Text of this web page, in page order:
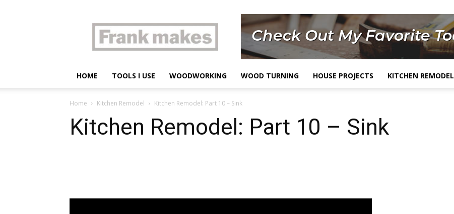
makes
HOME TOOLS I USE WOODWORKING WOOD TURNING HOUSE PROJECTS KITCHEN REMODEL
Home Kitchen Remodel Kitchen Remodel: Part 10 – Sink
Kitchen Remodel: Part 10 – Sink